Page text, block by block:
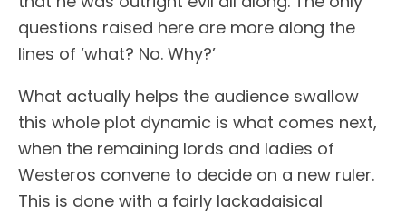
questions raised here are more along the
lines of ‘what? No. Why?’
What actually helps the audience swallow
this whole plot dynamic is what comes next,
when the remaining lords and ladies of
Westeros convene to decide on a new ruler.
This is done with a fairly lackadaisical